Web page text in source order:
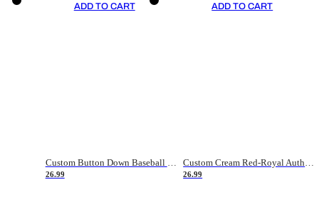
ADD TO CART
26.99
ADD TO CART
26.99